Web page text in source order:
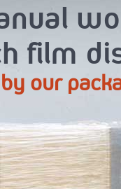
film
our